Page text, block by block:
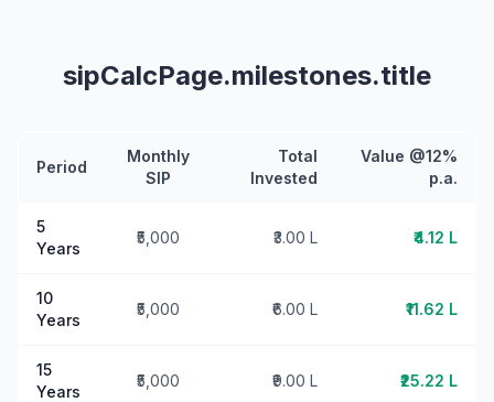
sipCalcPage.milestones.title
Period
Monthly
SIP
Total
Invested
Value @12%
p.a.
5
Years
₹5,000 ₹3.00 L ₹4.12 L
10
Years
₹5,000 ₹6.00 L ₹11.62 L
15
Years
₹5,000 ₹9.00 L ₹25.22 L